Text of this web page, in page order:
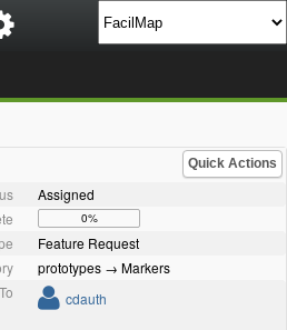
Quick Actions
Assigned
0%
Feature Request
prototypes → Markers
cdauth